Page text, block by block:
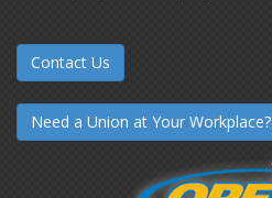
Contact Us
Need a Union at Your Workplace?